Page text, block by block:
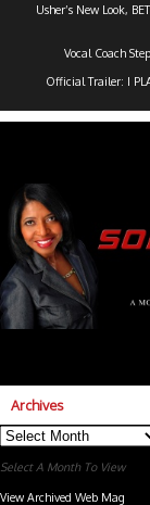
Usher’s New Look,
Vocal Coach
Official Trailer: I
Archives
Archives
Select A Month To View
View Archived Web Mag